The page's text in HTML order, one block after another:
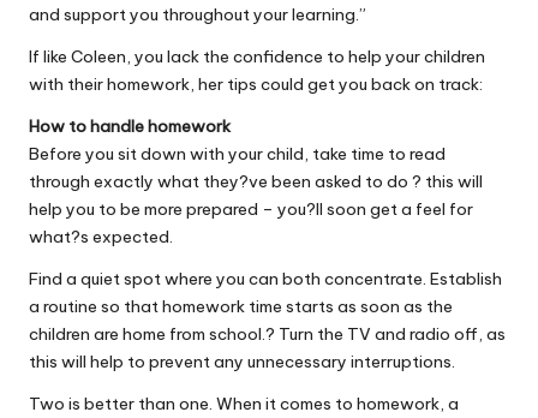
and support you throughout your learning.”
If like Coleen, you lack the confidence to help your children
with their homework, her tips could get you back on track:
How to handle homework
Before you sit down with your child, take time to read
through exactly what they?ve been asked to do ? this will
help you to be more prepared – you?ll soon get a feel for
what?s expected.
Find a quiet spot where you can both concentrate. Establish
a routine so that homework time starts as soon as the
children are home from school.? Turn the TV and radio off, as
this will help to prevent any unnecessary interruptions.
Two is better than one. When it comes to homework, a